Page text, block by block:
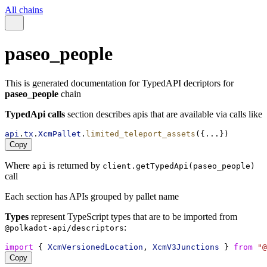
All chains
paseo_people
This is generated documentation for TypedAPI decriptors for
paseo_people chain
TypedApi calls section describes apis that are available via calls like
api . tx . XcmPallet . limited_teleport_assets ({...})
Copy
Where api is returned by client.getTypedApi(paseo_people)
call
Each section has APIs grouped by pallet name
Types represent TypeScript types that are to be imported from
@polkadot-api/descriptors:
import { XcmVersionedLocation , XcmV3Junctions } from
Copy